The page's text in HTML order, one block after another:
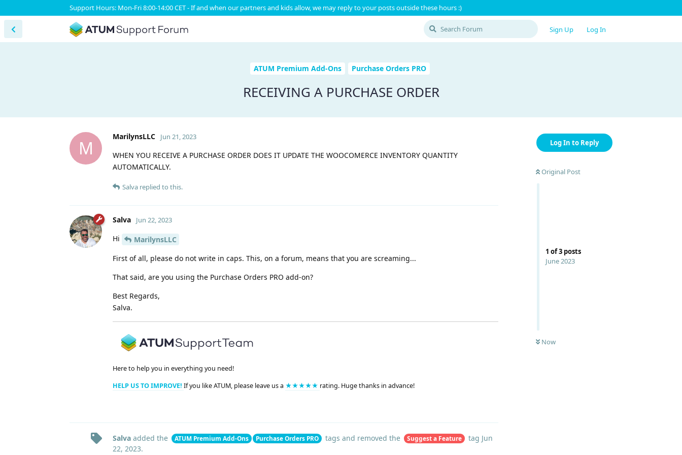
Support Hours: Mon-Fri 8:00-14:00 CET - If and when our partners and kids allow, we may reply to your posts outside these hours :)
Sign Up Log In
ATUM Premium Add-Ons Purchase Orders PRO
RECEIVING A PURCHASE ORDER
Log In to Reply
Original Post
1 of3 posts
June 2023
Now
M
MarilynsLLC Jun 21, 2023
WHEN YOU RECEIVE A PURCHASE ORDER DOES IT UPDATE THE WOOCOMERCE INVENTORY QUANTITY
AUTOMATICALLY.
Salva replied to this.
Salva Jun 22, 2023
Hi
MarilynsLLC
First of all, please do not write in caps. This, on a forum, means that you are screaming...
That said, are you using the Purchase Orders PRO add-on?
Best Regards,
Salva.
Here to help you in everything you need!
HELP US TO IMPROVE! If you like ATUM, please leave us a ★★★★★ rating. Huge thanks in advance!
Salva added the ATUM Premium Add-Ons Purchase Orders PRO tags and removed the Suggest a Feature tag Jun
22, 2023.